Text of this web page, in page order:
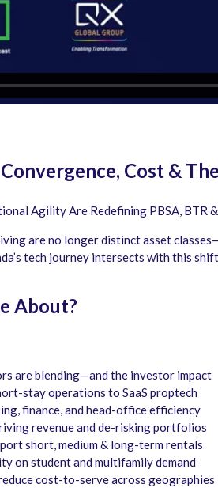
Cost &
Agility Are Redefining PBSA, BTR
are no longer distinct asset
tech journey intersects with this
About?
are blending—and the investor impact
stay operations to SaaS proptech
finance, and head-office efficiency
revenue and de-risking portfolios
short, medium & long-term rentals
on student and multifamily demand
cost-to-serve across geographies